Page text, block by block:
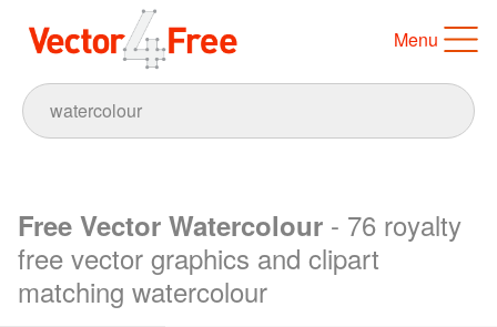
Menu
Free Vector Watercolour - 76 royalty
free vector graphics and clipart
matching watercolour